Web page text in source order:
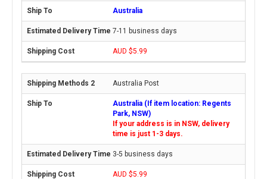
Australia
7-11 business days
AUD $5.99
Australia Post
Australia (If item location: Regents
Park, NSW)
If your address is in NSW, delivery
time is just 1-3 days.
3-5 business days
AUD $5.99